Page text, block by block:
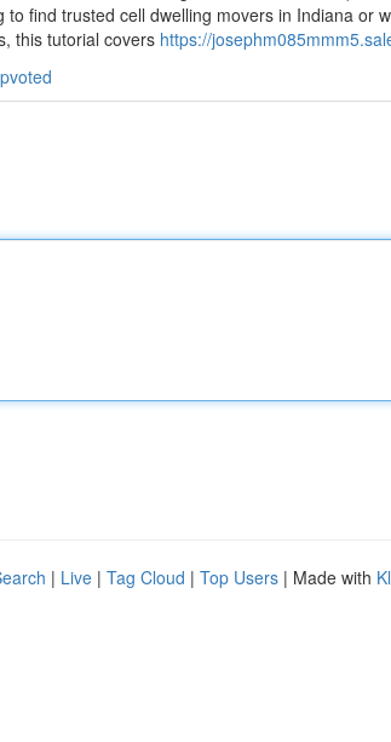
to find trusted cell dwelling movers in Indiana or
this tutorial covers https://
| Live | Tag Cloud | Top Users | Made with